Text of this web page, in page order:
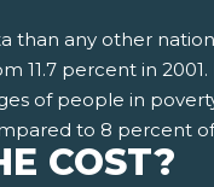
than any other
11.7 percent in
of people in
to 8 percent
COST?